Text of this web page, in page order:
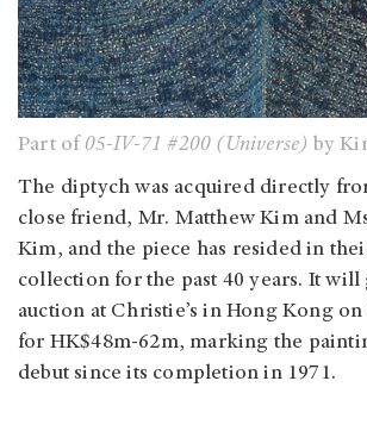
Part of 05-IV-71 #200 (Universe) by
The diptych was acquired directly
close friend, Mr. Matthew Kim and
Kim, and the piece has resided in
collection for the past 40 years. It will
auction at Christie’s in Hong Kong
for HK$48m-62m, marking the
debut since its completion in 1971.